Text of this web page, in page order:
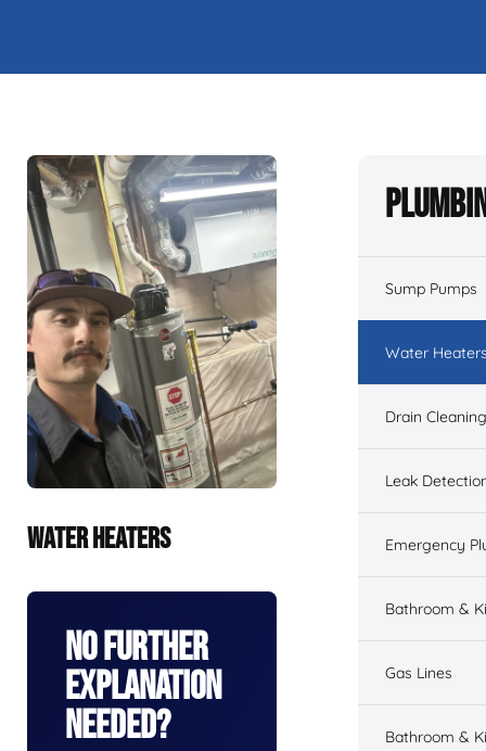
WATER HEATERS
No Further
Explanation
Needed?
Sump Pumps
Water
Drain Cleaning
Leak
Emergency
Bathroom &
Gas Lines
Bathroom &